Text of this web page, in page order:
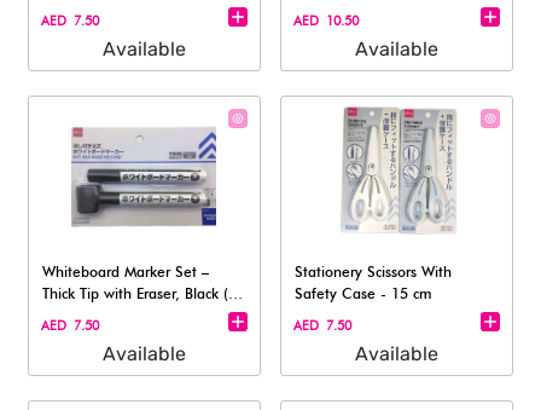
AED 7.50
Available
(Fin
AED 10.50
Available
Whiteboard Marker Set –
Thick Tip with Eraser, Black (2-
Pack
AED 7.50
Available
Stationery Scissors With
Safety Case - 15 cm
AED 7.50
Available